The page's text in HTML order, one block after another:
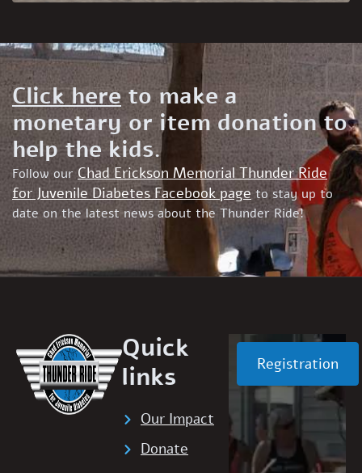
Click hereto make a
monetary or item donation to
help the kids.
Follow our Chad Erickson Memorial Thunder Ride
for Juvenile Diabetes Facebook pageto stay up to
date on the latest news about the Thunder Ride!
Quick
links
Our Impact
Donate
Registration